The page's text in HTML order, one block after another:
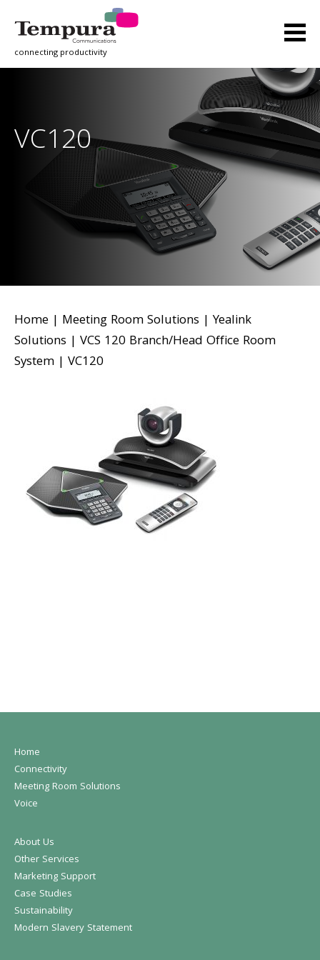
connecting productivity
VC120
Home | Meeting Room Solutions | Yealink
Solutions | VCS 120 Branch/Head Office Room
System | VC120
Home
Connectivity
Meeting Room Solutions
Voice
About Us
Other Services
Marketing Support
Case Studies
Sustainability
Modern Slavery Statement